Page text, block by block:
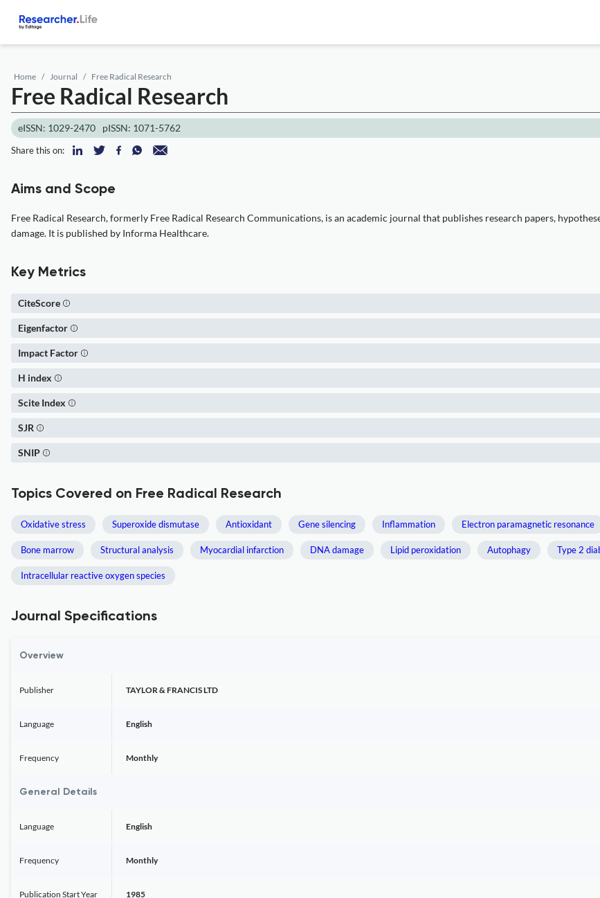
Home Journal Free Radical Research
Free Radical Research
eISSN: 1029-2470 pISSN: 1071-5762
Share this on:
Aims and Scope
Free Radical Research, formerly Free Radical Research Communications, is an academic journal that publishes research papers,
damage. It is published by Informa Healthcare.
Key Metrics
CiteScore
Eigenfactor
Impact Factor
H index
Scite Index
SJR
SNIP
Topics Covered on Free Radical Research
Oxidative stress Superoxide dismutase Antioxidant Gene silencing Inflammation Electron paramagnetic resonance
Bone marrow Structural analysis Myocardial infarction DNA damage Lipid peroxidation Autophagy Type 2
Intracellular reactive oxygen species
Journal Specifications
Overview
Publisher TAYLOR & FRANCIS LTD
Language English
Frequency Monthly
General Details
Language English
Frequency Monthly
Publication Start Year 1985